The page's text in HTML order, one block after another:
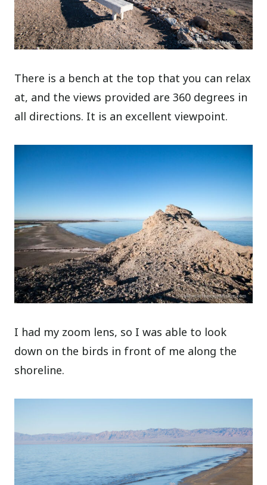
There is a bench at the top that you can relax
at, and the views provided are 360 degrees in
all directions. It is an excellent viewpoint.
I had my zoom lens, so I was able to look
down on the birds in front of me along the
shoreline.